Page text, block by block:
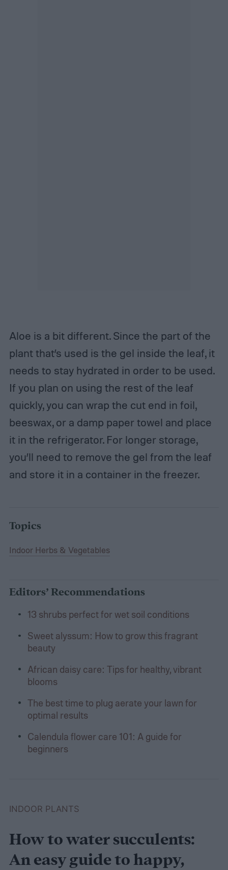
Aloe is a bit different. Since the part of the
plant that’s used is the gel inside the leaf, it
needs to stay hydrated in order to be used.
If you plan on using the rest of the leaf
quickly, you can wrap the cut end in foil,
beeswax, or a damp paper towel and place
it in the refrigerator. For longer storage,
you’ll need to remove the gel from the leaf
and store it in a container in the freezer.
Topics
Indoor Herbs & Vegetables
Editors’ Recommendations
13 shrubs perfect for wet soil conditions
Sweet alyssum: How to grow this fragrant
beauty
African daisy care: Tips for healthy, vibrant
blooms
The best time to plug aerate your lawn for
optimal results
Calendula flower care 101: A guide for
beginners
INDOOR PLANTS
How to water succulents:
An easy guide to happy,